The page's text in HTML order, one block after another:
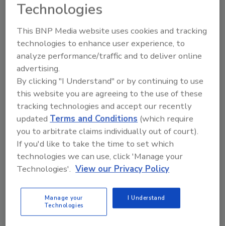
The acquisition bridges gaps in the natural
process quality assurance (QA) and batch
release testing, contract research, and
product development services will integrate
with NSF’s audit-focused certification
programs, offering clients complete support
from concept through market compliance.
Cambium Analytica will be renamed Cambium
Analytica, an NSF company, and its 69
employees will continue to operate out of its
Traverse City, Michigan, headquarters.
Looking for quick answers on food safety
topics?
Technologies
This BNP Media website uses cookies and tracking
technologies to enhance user experience, to
analyze performance/traffic and to deliver online
advertising.
By clicking "I Understand" or by continuing to use
this website you are agreeing to the use of these
tracking technologies and accept our recently
updated Terms and Conditions (which require
you to arbitrate claims individually out of court).
If you'd like to take the time to set which
technologies we can use, click 'Manage your
Technologies'. View our Privacy Policy
Manage your
Technologies
I Understand